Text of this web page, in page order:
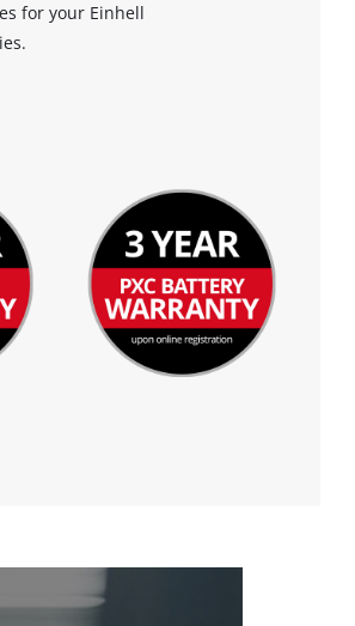
for your Einhell